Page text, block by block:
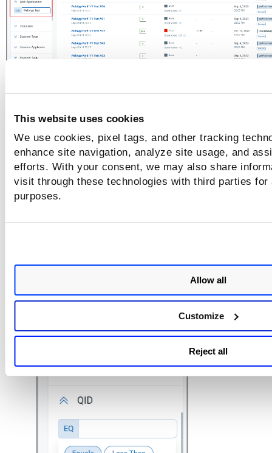
This website uses cookies
We use cookies, pixel tags, and other tracking
enhance site navigation, analyze site usage, and
efforts. With your consent, we may also share
visit through these technologies with third parties
purposes.
Allow all
Customize
Reject all
For the filters with numeric values, such as QIDs, Risk
can use the following filters to refine the search criteria:
Equals:Use this operator to retrieve search
exactly match the specified numeric value.
Greater than: